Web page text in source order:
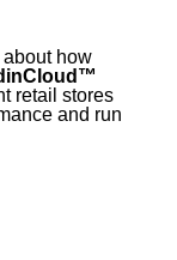
how
™
retail stores
and run